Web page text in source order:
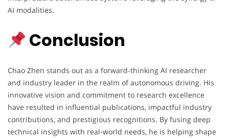
AI modalities.
Conclusion
Chao Zhen stands out as a forward-thinking AI researcher
and industry leader in the realm of autonomous driving. His
innovative vision and commitment to research excellence
have resulted in influential publications, impactful industry
contributions, and prestigious recognitions. By fusing deep
technical insights with real-world needs, he is helping shape